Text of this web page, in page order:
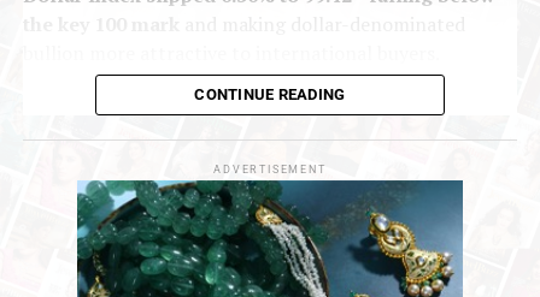
Gold prices are expected to fall by3-4% and take
used as a buying opportunity to accumulate atleast 50%
of the investment amount for the long-term. On the
upside, any rebound is likely to face immediate
resistance near the$4,750–4,800 zone.
On India’s Multi Commodity Exchange (MCX), gold
futures for October delivery traded up 0.13% at Rs
1,43,557 per 10 grams during early deals. Silver
futures for September delivery rose 0.40% to Rs
2,18,061 per kilogram.
The market shift follows statements from President
Trump over the weekend indicating that discussions
with Iranian officials would take place on Monday. While
CONTINUE READING
ADVERTISEMENT